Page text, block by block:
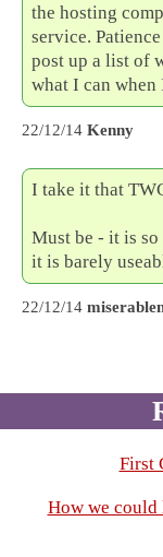
the hosting
service.
post up a list of
what I can when
22/12/14 Kenny
I take it that
Must be - it is
it is barely
22/12/14
First
How we